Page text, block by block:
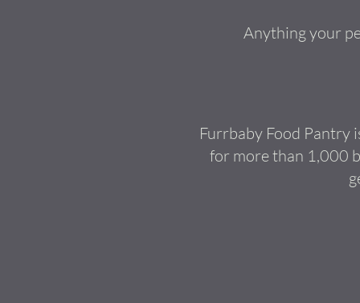
Anything your
Furrbaby Food Pantry
for more than 1,000